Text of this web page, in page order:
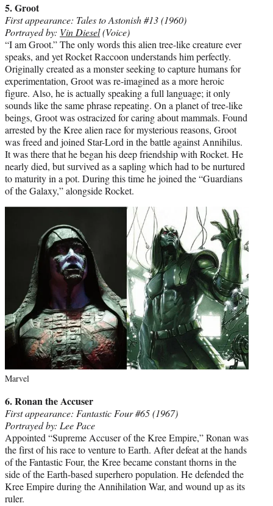
5. Groot
First appearance: Tales to Astonish #13 (1960)
Portrayed by: Vin Diesel(Voice)
“I am Groot.” The only words this alien tree-like creature ever
speaks, and yet Rocket Raccoon understands him perfectly.
Originally created as a monster seeking to capture humans for
experimentation, Groot was re-imagined as a more heroic
figure. Also, he is actually speaking a full language; it only
sounds like the same phrase repeating. On a planet of tree-like
beings, Groot was ostracized for caring about mammals. Found
arrested by the Kree alien race for mysterious reasons, Groot
was freed and joined Star-Lord in the battle against Annihilus.
It was there that he began his deep friendship with Rocket. He
nearly died, but survived as a sapling which had to be nurtured
to maturity in a pot. During this time he joined the “Guardians
of the Galaxy,” alongside Rocket.
Marvel
6. Ronan the Accuser
First appearance: Fantastic Four #65 (1967)
Portrayed by: Lee Pace
Appointed “Supreme Accuser of the Kree Empire,” Ronan was
the first of his race to venture to Earth. After defeat at the hands
of the Fantastic Four, the Kree became constant thorns in the
side of the Earth-based superhero population. He defended the
Kree Empire during the Annihilation War, and wound up as its
ruler.